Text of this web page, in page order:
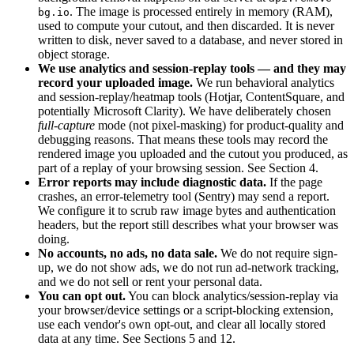
bg.io. The image is processed entirely in memory (RAM),
used to compute your cutout, and then discarded. It is never
written to disk, never saved to a database, and never stored in
object storage.
We use analytics and session-replay tools — and they may
record your uploaded image. We run behavioral analytics
and session-replay/heatmap tools (Hotjar, ContentSquare, and
potentially Microsoft Clarity). We have deliberately chosen
full-capture mode (not pixel-masking) for product-quality and
debugging reasons. That means these tools may record the
rendered image you uploaded and the cutout you produced, as
part of a replay of your browsing session. See Section 4.
Error reports may include diagnostic data. If the page
crashes, an error-telemetry tool (Sentry) may send a report.
We configure it to scrub raw image bytes and authentication
headers, but the report still describes what your browser was
doing.
No accounts, no ads, no data sale. We do not require sign-
up, we do not show ads, we do not run ad-network tracking,
and we do not sell or rent your personal data.
You can opt out.You can block analytics/session-replay via
your browser/device settings or a script-blocking extension,
use each vendor's own opt-out, and clear all locally stored
data at any time. See Sections 5 and 12.